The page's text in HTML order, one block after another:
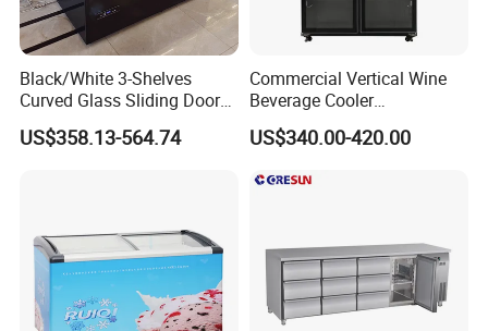
Black/White 3-Shelves
Curved Glass Sliding Door
Bread Cake Cabinet Bakery
Display Showcase with LED
US$358.13-564.74
Commercial Vertical Wine
Beverage Cooler
Refrigerator Glass Door
Display Showcase
US$340.00-420.00